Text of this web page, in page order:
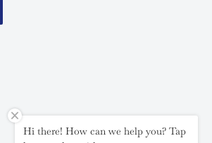
Hi there! How can we help you? Tap